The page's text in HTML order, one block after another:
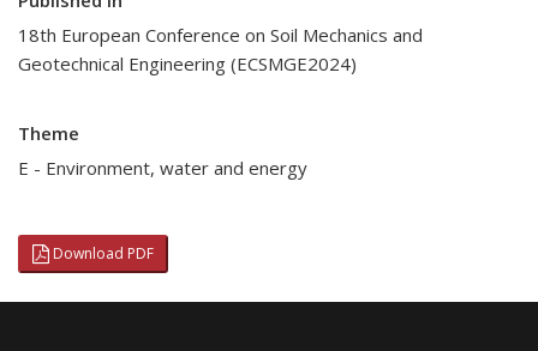
18th European Conference on Soil Mechanics and
Geotechnical Engineering (ECSMGE2024)
Theme
E - Environment, water and energy
Download PDF